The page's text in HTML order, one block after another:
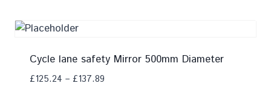
Cycle lane safety Mirror 500mm Diameter
£125.24 – £137.89